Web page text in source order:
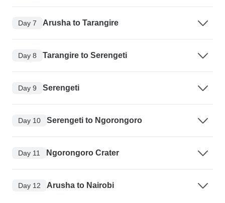
Day 7 Arusha to Tarangire
Day 8 Tarangire to Serengeti
Day 9 Serengeti
Day 10 Serengeti to Ngorongoro
Day 11 Ngorongoro Crater
Day 12 Arusha to Nairobi